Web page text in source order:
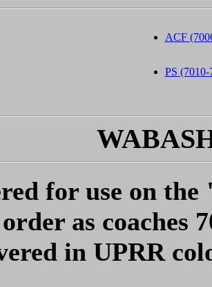
ACF
PS
for use on
as coaches
in UPRR